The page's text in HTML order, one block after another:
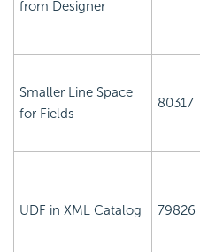
from Designer
Smaller Line Space
for Fields
80317
UDF in XML Catalog 79826